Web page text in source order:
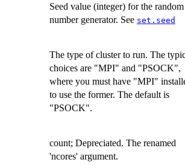
Seed value (integer) for the random
number generator. See set.seed
The type of cluster to run. The
choices are "MPI" and "PSOCK",
where you must have "MPI"
to use the former. The default is
"PSOCK".
count; Depreciated. The renamed
'ncores' argument.